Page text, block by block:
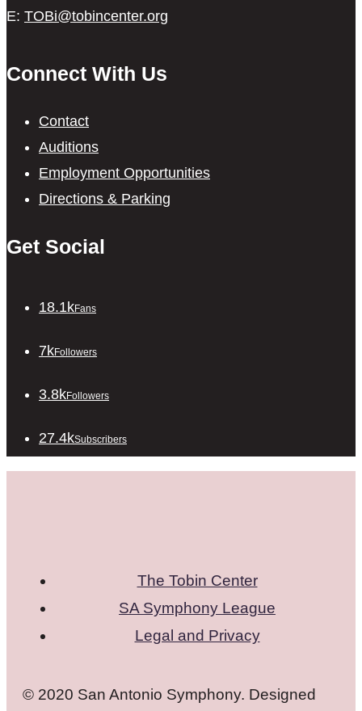
E: TOBi@tobincenter.org
Connect With Us
Contact
Auditions
Employment Opportunities
Directions & Parking
Get Social
18.1kFans
7kFollowers
3.8kFollowers
27.4kSubscribers
The Tobin Center
SA Symphony League
Legal and Privacy
© 2020 San Antonio Symphony. Designed